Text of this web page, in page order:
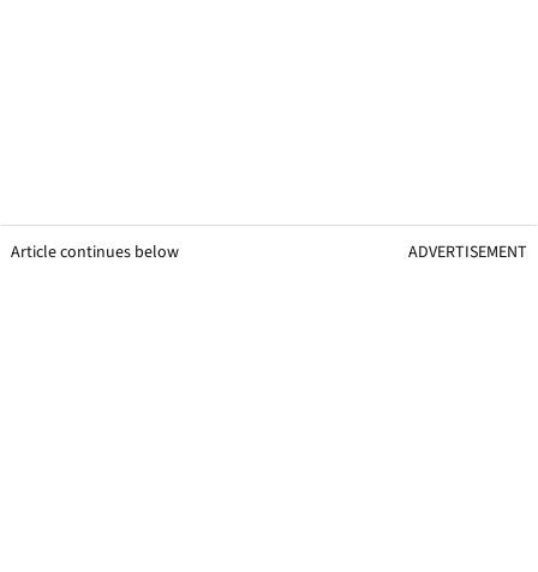
Article continues below ADVERTISEMENT